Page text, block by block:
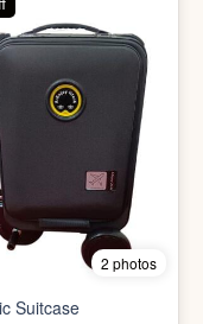
3 photos
water bottle
ADD TO CART